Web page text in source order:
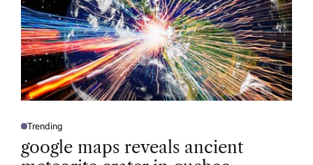
P
S
T
Trending
google maps reveals ancient